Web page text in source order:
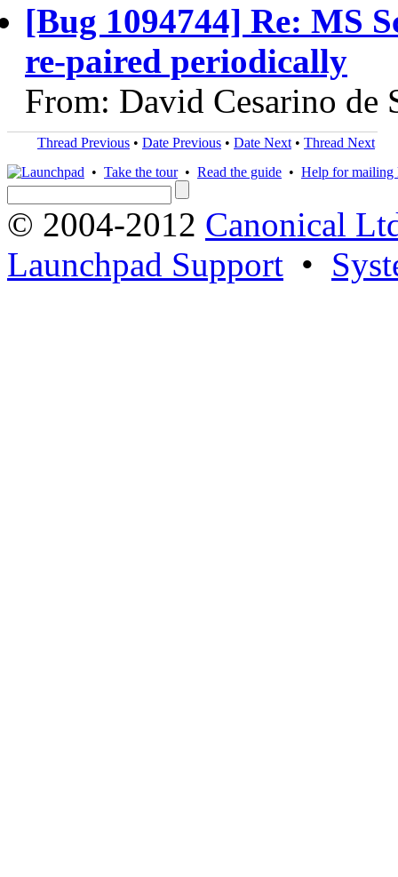
[Bug 1094744] Re: MS
re-paired periodically
From: David Cesarino de
Thread Previous • Date Previous • Date Next • Thread Next
• Take the tour• Read the guide • Help for mailing
© 2004-2012 Canonical
Launchpad Support •